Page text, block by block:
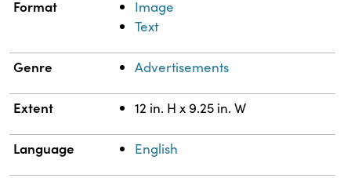
Format
Image
Text
Genre Advertisements
Extent 12 in. H x 9.25 in. W
Language English